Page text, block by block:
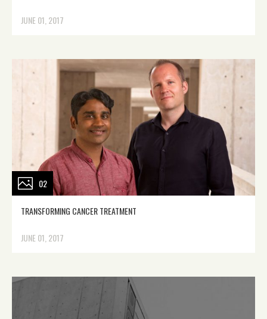
JUNE 01, 2017
02
TRANSFORMING CANCER TREATMENT
JUNE 01, 2017